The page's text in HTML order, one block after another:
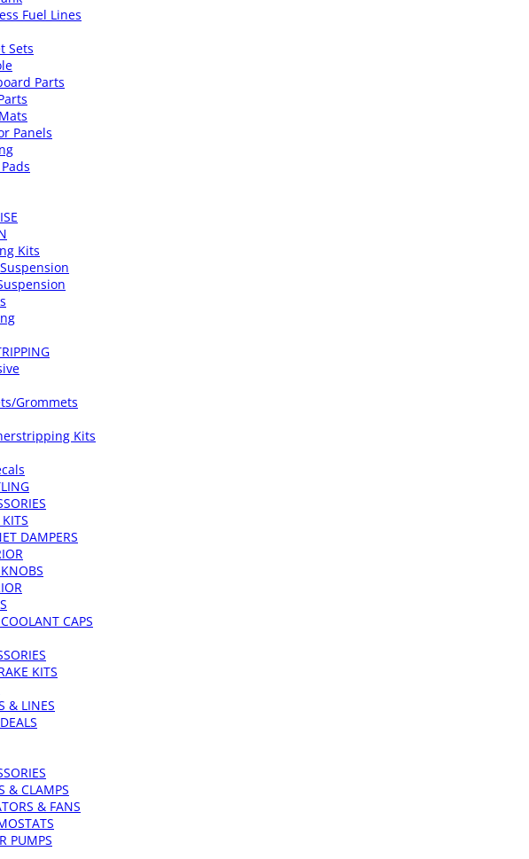
Fuel Lines
Sets
Parts
Panels
Kits
Grommets
Kits
DAMPERS
CAPS
KITS
& LINES
& CLAMPS
& FANS
PUMPS